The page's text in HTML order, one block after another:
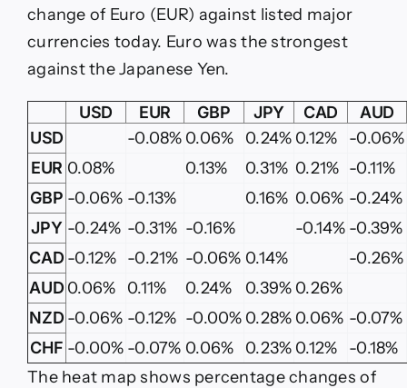
change of Euro (EUR) against listed major
currencies today. Euro was the strongest
against the Japanese Yen.
USD EUR GBP JPY CAD
AUD
USD
-0.08% 0.06% 0.24% 0.12% -0.06%
EUR 0.08% 0.13% 0.31% 0.21% -0.11%
GBP -0.06% -0.13% 0.16% 0.06% -0.24%
JPY -0.24% -0.31% -0.16% -0.14% -0.39%
CAD -0.12% -0.21% -0.06% 0.14% -0.26%
AUD 0.06% 0.11% 0.24% 0.39% 0.26%
NZD -0.06% -0.12% -0.00% 0.28% 0.06% -0.07%
CHF -0.00% -0.07% 0.06% 0.23% 0.12%
-0.18%
The heat map shows percentage changes of